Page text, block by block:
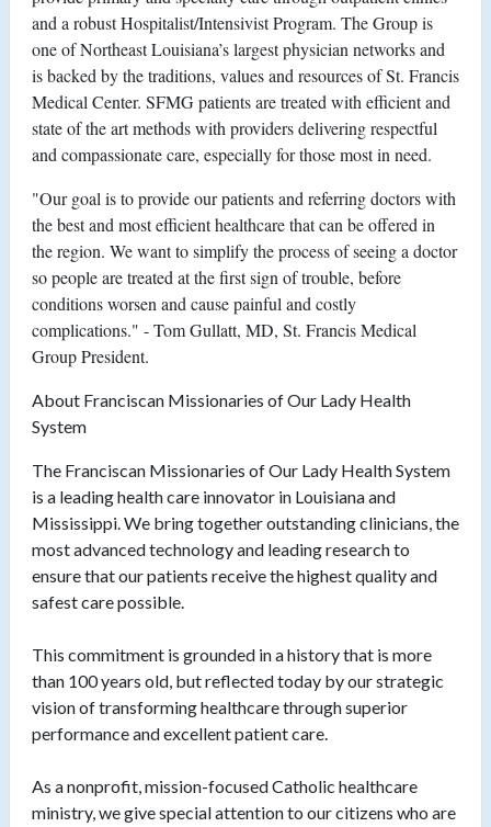
and a robust Hospitalist/Intensivist Program. The Group is
one of Northeast Louisiana’s largest physician networks and
is backed by the traditions, values and resources of St. Francis
Medical Center. SFMG patients are treated with efficient and
state of the art methods with providers delivering respectful
and compassionate care, especially for those most in need.
"Our goal is to provide our patients and referring doctors with
the best and most efficient healthcare that can be offered in
the region. We want to simplify the process of seeing a doctor
so people are treated at the first sign of trouble, before
conditions worsen and cause painful and costly
complications." - Tom Gullatt, MD, St. Francis Medical
Group President.
About Franciscan Missionaries of Our Lady Health
System
The Franciscan Missionaries of Our Lady Health System
is a leading health care innovator in Louisiana and
Mississippi. We bring together outstanding clinicians, the
most advanced technology and leading research to
ensure that our patients receive the highest quality and
safest care possible.
This commitment is grounded in a history that is more
than 100 years old, but reflected today by our strategic
vision of transforming healthcare through superior
performance and excellent patient care.
As a nonprofit, mission-focused Catholic healthcare
ministry, we give special attention to our citizens who are